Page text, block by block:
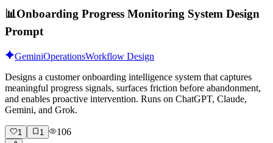
📊Onboarding Progress Monitoring System Design
Prompt
GeminiOperationsWorkflow Design
Designs a customer onboarding intelligence system that captures
meaningful progress signals, surfaces friction before abandonment,
and enables proactive intervention. Runs on ChatGPT, Claude,
Gemini, and Grok.
1 1 106